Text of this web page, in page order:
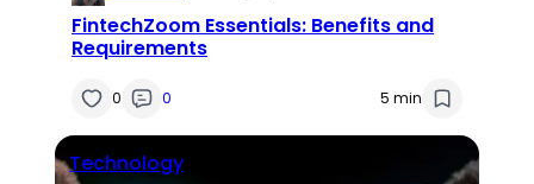
FintechZoom Essentials: Benefits and
Requirements
0 0 5 min
Technology